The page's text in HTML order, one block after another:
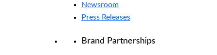
Newsroom
Press Releases
Brand Partnerships